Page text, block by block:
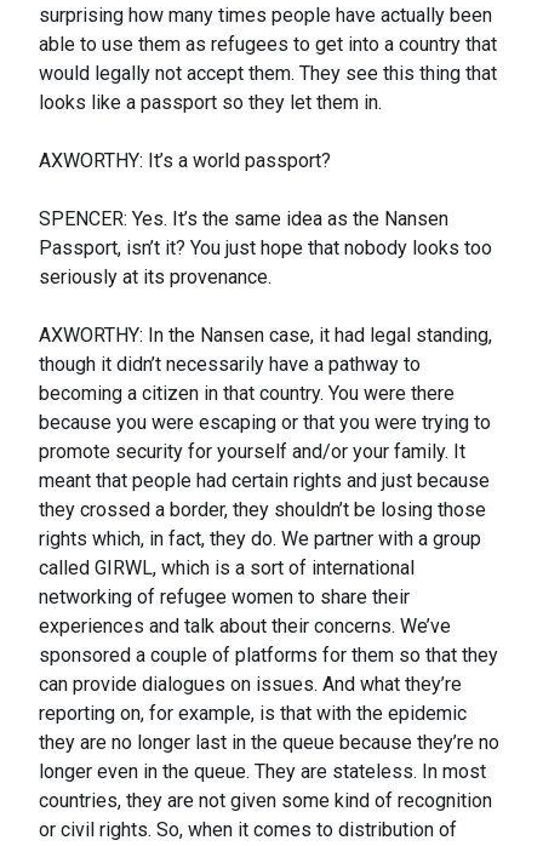
surprising how many times people have actually been
able to use them as refugees to get into a country that
would legally not accept them. They see this thing that
looks like a passport so they let them in.
AXWORTHY: It’s a world passport?
SPENCER: Yes. It’s the same idea as the Nansen
Passport, isn’t it? You just hope that nobody looks too
seriously at its provenance.
AXWORTHY: In the Nansen case, it had legal standing,
though it didn’t necessarily have a pathway to
becoming a citizen in that country. You were there
because you were escaping or that you were trying to
promote security for yourself and/or your family. It
meant that people had certain rights and just because
they crossed a border, they shouldn’t be losing those
rights which, in fact, they do. We partner with a group
called GIRWL, which is a sort of international
networking of refugee women to share their
experiences and talk about their concerns. We’ve
sponsored a couple of platforms for them so that they
can provide dialogues on issues. And what they’re
reporting on, for example, is that with the epidemic
they are no longer last in the queue because they’re no
longer even in the queue. They are stateless. In most
countries, they are not given some kind of recognition
or civil rights. So, when it comes to distribution of